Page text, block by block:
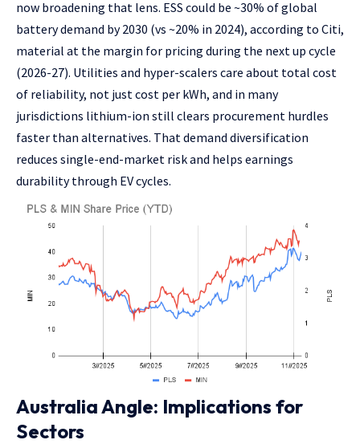
now broadening that lens. ESS could be ~30% of global
battery demand by 2030 (vs ~20% in 2024), according to Citi,
material at the margin for pricing during the next up cycle
(2026-27). Utilities and hyper-scalers care about total cost
of reliability, not just cost per kWh, and in many
jurisdictions lithium-ion still clears procurement hurdles
faster than alternatives. That demand diversification
reduces single-end-market risk and helps earnings
durability through EV cycles.
Australia Angle: Implications for
Sectors